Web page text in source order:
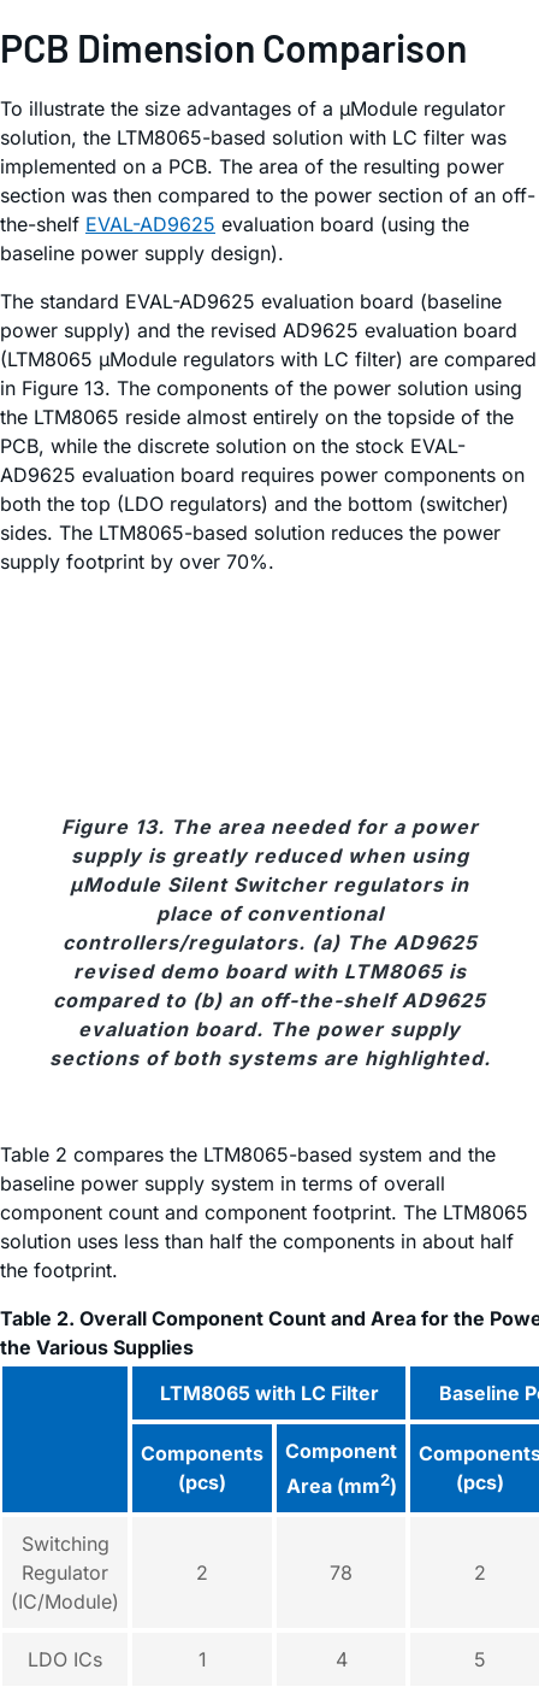
PCB Dimension Comparison
To illustrate the size advantages of a µModule regulator
solution, the LTM8065-based solution with LC filter was
implemented on a PCB. The area of the resulting power
section was then compared to the power section of an off-
the-shelf EVAL-AD9625 evaluation board (using the
baseline power supply design).
The standard EVAL-AD9625 evaluation board (baseline
power supply) and the revised AD9625 evaluation board
(LTM8065 µModule regulators with LC filter) are compared
in Figure 13. The components of the power solution using
the LTM8065 reside almost entirely on the topside of the
PCB, while the discrete solution on the stock EVAL-
AD9625 evaluation board requires power components on
both the top (LDO regulators) and the bottom (switcher)
sides. The LTM8065-based solution reduces the power
supply footprint by over 70%.
Figure 13. The area needed for a power
supply is greatly reduced when using
μModule Silent Switcher regulators in
place of conventional
controllers/regulators. (a) The AD9625
revised demo board with LTM8065 is
compared to (b) an off-the-shelf AD9625
evaluation board. The power supply
sections of both systems are highlighted.
Table 2 compares the LTM8065-based system and the
baseline power supply system in terms of overall
component count and component footprint. The LTM8065
solution uses less than half the components in about half
the footprint.
Table 2. Overall Component Count and Area for the
the Various Supplies
LTM8065 with LC Filter
Baseline
Components
(pcs)
Component
Area (mm2)
(pcs)
Switching
Regulator
(IC/Module)
2 78 2
LDO ICs 1 4 5